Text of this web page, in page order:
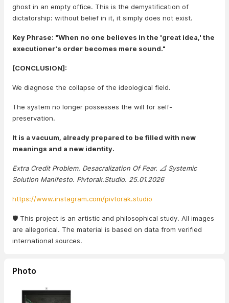
ghost in an empty office. This is the demystification of
dictatorship: without belief in it, it simply does not exist.
Key Phrase: "When no one believes in the 'great idea,' the
executioner's order becomes mere sound."
[CONCLUSION]:
We diagnose the collapse of the ideological field.
The system no longer possesses the will for self-
preservation.
It is a vacuum, already prepared to be filled with new
meanings and a new identity.
Extra Credit Problem. Desacralization Of Fear. 📐 Systemic
Solution Manifesto. Pivtorak.Studio. 25.01.2026
https://www.instagram.com/pivtorak.studio
🛡️ This project is an artistic and philosophical study. All images
are allegorical. The material is based on data from verified
international sources.
Photo